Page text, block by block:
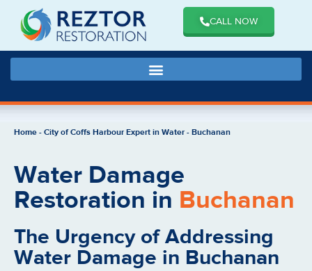
CALL NOW
Home-City of Coffs Harbour Expert in Water-Buchanan
Water Damage
Restoration in Buchanan
The Urgency of Addressing
Water Damage in Buchanan